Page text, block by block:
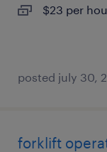
$23 per
posted july 30,
forklift